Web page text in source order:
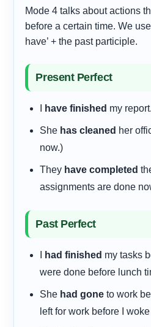
Mode 4 talks about actions
before a certain time. We
have’ + the past participle.
Present Perfect
have finished my
She has cleaned her
now.)
They have completed
assignments are done
Past Perfect
had finished my tasks
were done before lunch
She had gone to work
left for work before I